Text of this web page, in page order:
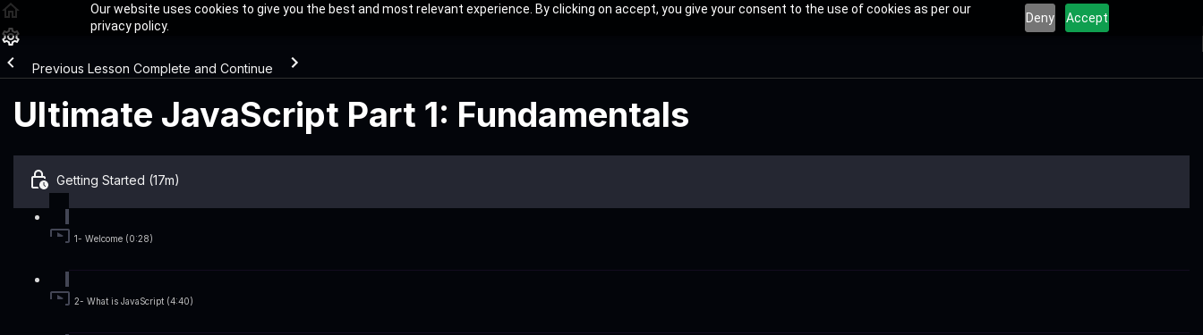
Our website uses cookies to give you the best and most relevant experience. By clicking on accept, you give your consent to the use of cookies as per our
privacy policy.
Deny Accept
Previous Lesson Complete and Continue
Ultimate JavaScript Part 1: Fundamentals
Getting Started (17m)
1- Welcome (0:28)
2- What is JavaScript (4:40)